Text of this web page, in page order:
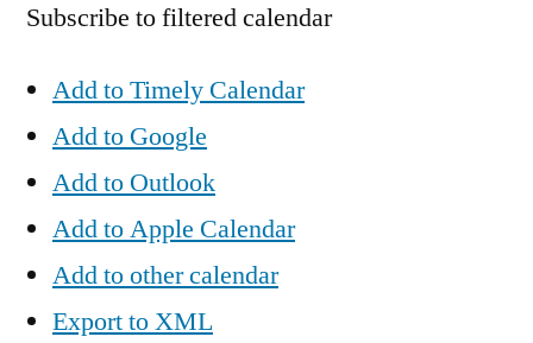
Subscribe to filtered calendar
Add to Timely Calendar
Add to Google
Add to Outlook
Add to Apple Calendar
Add to other calendar
Export to XML